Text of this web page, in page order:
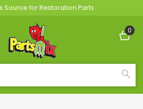
Source for Restoration Parts
0